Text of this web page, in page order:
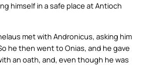
himself in a safe place at Antioch
met with Andronicus, asking him
he then went to Onias, and he gave
an oath, and, even though he was